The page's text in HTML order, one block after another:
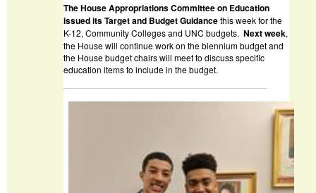
The House Appropriations Committee on Education
issued its Target and Budget Guidancethis week for the
K-12, Community Colleges and UNC budgets. Next week,
the House will continue work on the biennium budget and
the House budget chairs will meet to discuss specific
education items to include in the budget.